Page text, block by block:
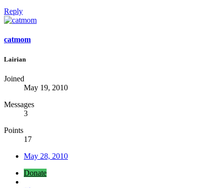
Reply
catmom
Lairian
Joined
May 19, 2010
Messages
3
Points
17
May 28, 2010
Donate